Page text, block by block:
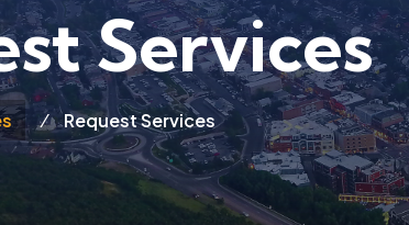
Request Services
Services